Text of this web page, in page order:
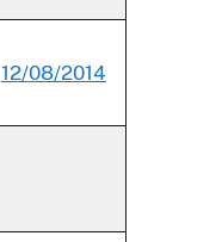
12/08/2014